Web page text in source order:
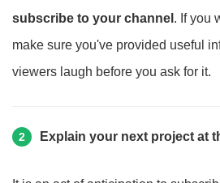
subscribe to your channel . If you
make sure you've provided useful
viewers laugh before you ask for it.
2 Explain your next project at